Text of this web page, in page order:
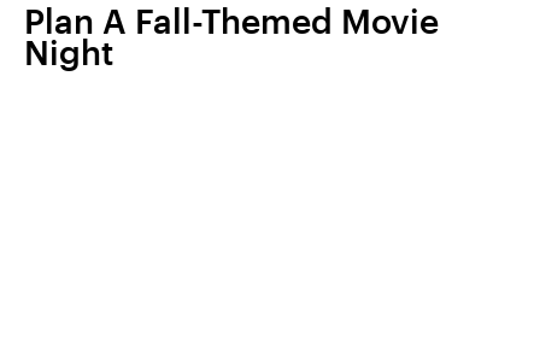
Plan A Fall-Themed Movie
Night